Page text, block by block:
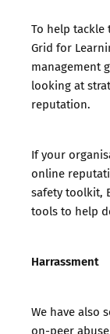
To help tackle
Grid for
management
looking at
reputation.
If your
online
safety toolkit,
tools to help
Harrassment
We have also
on-peer